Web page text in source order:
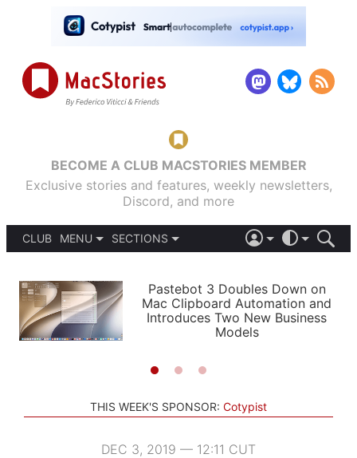
BECOME A CLUB MACSTORIES MEMBER
Exclusive stories and features, weekly newsletters,
Discord, and more
CLUB
MENU
PODCASTS
SHORTCUTS
SETUPS
SECTIONS
APPS
STORIES
LIGHT
AUTOMATIC
Pastebot 3 Doubles Down on
Mac Clipboard Automation and
Introduces Two New Business
Models
THIS WEEK'S SPONSOR: Cotypist
DEC 3, 2019 — 12:11 CUT